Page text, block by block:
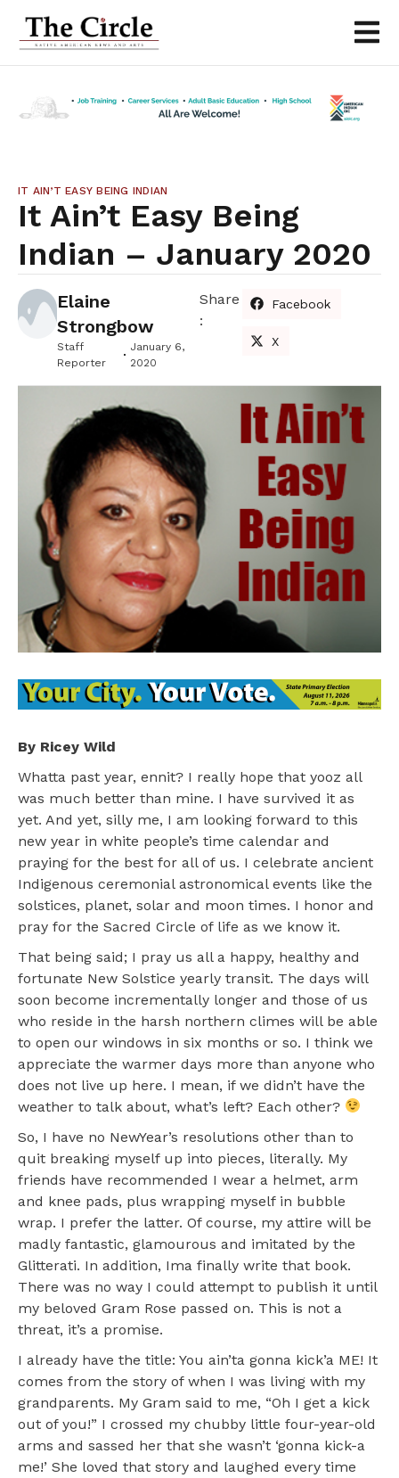
IT AIN’T EASY BEING INDIAN
It Ain’t Easy Being
Indian – January 2020
Elaine
Strongbow
Staff
Reporter
January 6,
2020
Share
:
Facebook
X
By Ricey Wild
Whatta past year, ennit? I really hope that yooz all
was much better than mine. I have survived it as
yet. And yet, silly me, I am looking forward to this
new year in white people’s time calendar and
praying for the best for all of us. I celebrate ancient
Indigenous ceremonial astronomical events like the
solstices, planet, solar and moon times. I honor and
pray for the Sacred Circle of life as we know it.
That being said; I pray us all a happy, healthy and
fortunate New Solstice yearly transit. The days will
soon become incrementally longer and those of us
who reside in the harsh northern climes will be able
to open our windows in six months or so. I think we
appreciate the warmer days more than anyone who
does not live up here. I mean, if we didn’t have the
weather to talk about, what’s left? Each other?
So, I have no NewYear’s resolutions other than to
quit breaking myself up into pieces, literally. My
friends have recommended I wear a helmet, arm
and knee pads, plus wrapping myself in bubble
wrap. I prefer the latter. Of course, my attire will be
madly fantastic, glamourous and imitated by the
Glitterati. In addition, Ima finally write that book.
There was no way I could attempt to publish it until
my beloved Gram Rose passed on. This is not a
threat, it’s a promise.
I already have the title: You ain’ta gonna kick’a ME! It
comes from the story of when I was living with my
grandparents. My Gram said to me, “Oh I get a kick
out of you!” I crossed my chubby little four-year-old
arms and sassed her that she wasn’t ‘gonna kick-a
me!’ She loved that story and laughed every time